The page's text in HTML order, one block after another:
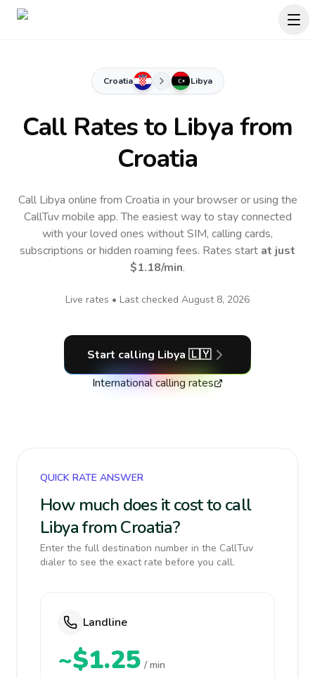
Croatia Libya
Call Rates to Libya from
Croatia
Call Libya online from Croatia in your browser or using the
CallTuv mobile app.The easiest way to stay connected
with your loved ones without SIM, calling cards,
subscriptions or hidden roaming fees. Rates start at just
$1.18/min.
Live rates • Last checked August 8, 2026
Start calling Libya 🇱🇾
International calling rates
QUICK RATE ANSWER
How much does it cost to call
Libya from Croatia?
Enter the full destination number in the CallTuv
dialer to see the exact rate before you call.
Landline
~$1.25 / min